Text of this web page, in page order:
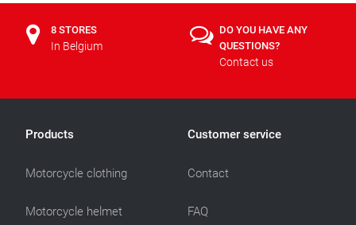
8 STORES
In Belgium
DO YOU HAVE ANY
QUESTIONS?
Contact us
Products
Motorcycle clothing
Motorcycle helmet
Customer service
Contact
FAQ